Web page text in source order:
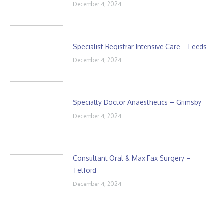
December 4, 2024
Specialist Registrar Intensive Care – Leeds
December 4, 2024
Specialty Doctor Anaesthetics – Grimsby
December 4, 2024
Consultant Oral & Max Fax Surgery –
Telford
December 4, 2024